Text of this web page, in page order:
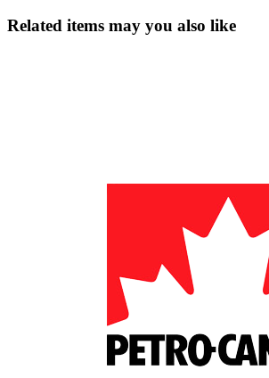
Related items may you also like